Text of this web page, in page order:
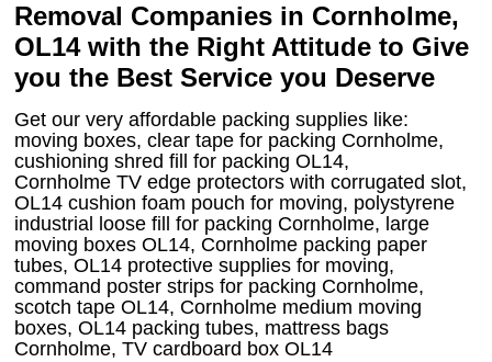
Removal Companies in Cornholme,
OL14 with the Right Attitude to Give
you the Best Service you Deserve
Get our very affordable packing supplies like:
moving boxes, clear tape for packing Cornholme,
cushioning shred fill for packing OL14,
Cornholme TV edge protectors with corrugated slot,
OL14 cushion foam pouch for moving, polystyrene
industrial loose fill for packing Cornholme, large
moving boxes OL14, Cornholme packing paper
tubes, OL14 protective supplies for moving,
command poster strips for packing Cornholme,
scotch tape OL14, Cornholme medium moving
boxes, OL14 packing tubes, mattress bags
Cornholme, TV cardboard box OL14